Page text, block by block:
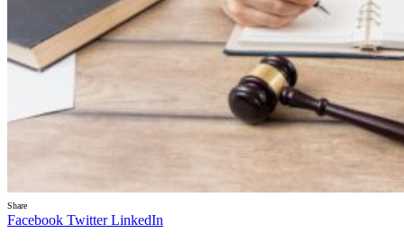
Share
Facebook Twitter LinkedIn